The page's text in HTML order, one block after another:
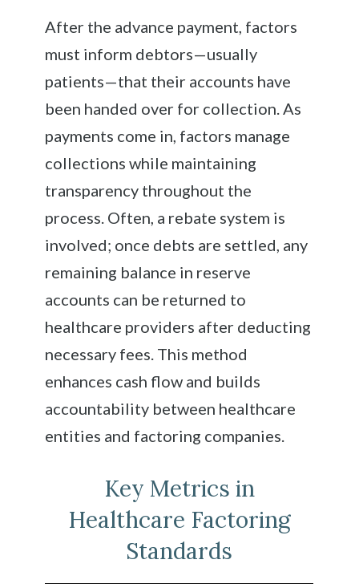
After the advance payment, factors
must inform debtors—usually
patients—that their accounts have
been handed over for collection. As
payments come in, factors manage
collections while maintaining
transparency throughout the
process. Often, a rebate system is
involved; once debts are settled, any
remaining balance in reserve
accounts can be returned to
healthcare providers after deducting
necessary fees. This method
enhances cash flow and builds
accountability between healthcare
entities and factoring companies.
Key Metrics in
Healthcare Factoring
Standards